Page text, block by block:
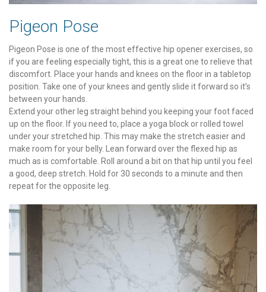
Pigeon Pose
Pigeon Pose is one of the most effective hip opener exercises, so
if you are feeling especially tight, this is a great one to relieve that
discomfort. Place your hands and knees on the floor in a tabletop
position. Take one of your knees and gently slide it forward so it’s
between your hands.
Extend your other leg straight behind you keeping your foot faced
up on the floor. If you need to, place a yoga block or rolled towel
under your stretched hip. This may make the stretch easier and
make room for your belly. Lean forward over the flexed hip as
much as is comfortable. Roll around a bit on that hip until you feel
a good, deep stretch. Hold for 30 seconds to a minute and then
repeat for the opposite leg.